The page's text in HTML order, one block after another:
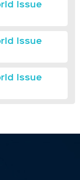
Issue
Issue
Issue